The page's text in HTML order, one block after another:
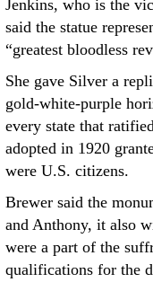
Jenkins, who is the
said the statue
“greatest bloodless
She gave Silver a
gold-white-purple
every state that
adopted in 1920
were U.S. citizens.
Brewer said the
and Anthony, it also
were a part of the
qualifications for the